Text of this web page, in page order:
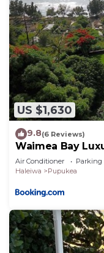
US $1,630
9.8(6 Reviews)
Waimea Bay
Air Conditioner Parking
Haleiwa
Pupukea